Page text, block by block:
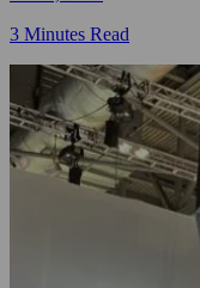
3 Minutes Read